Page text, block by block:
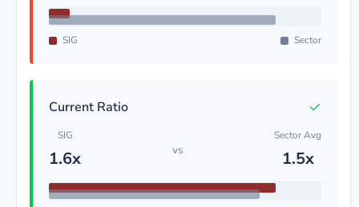
SIG Sector
Current Ratio ✓
SIG
1.6x vs
Sector Avg
1.5x